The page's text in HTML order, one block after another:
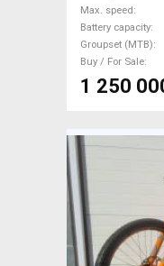
Max. speed
Battery capacity
Groupset (MTB)
Buy / For Sale
1 250